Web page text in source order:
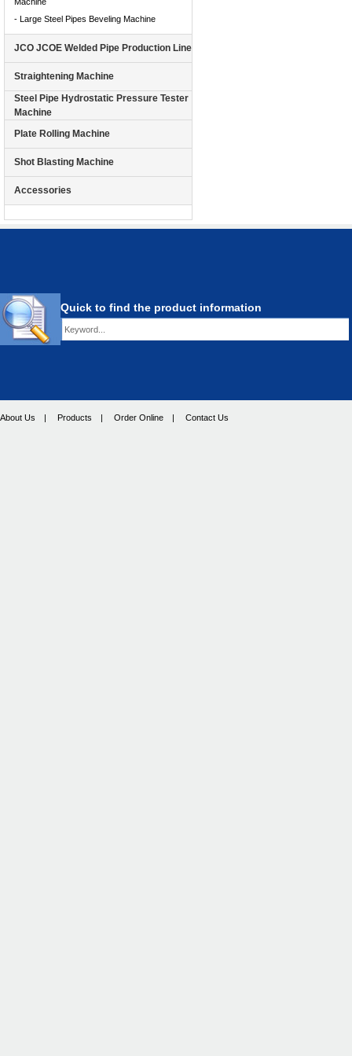
- Large Steel Pipes Beveling Machine
JCO JCOE Welded Pipe Production Line
Straightening Machine
Steel Pipe Hydrostatic Pressure Tester
Machine
Plate Rolling Machine
Shot Blasting Machine
Accessories
Quick to find the product information
About Us | Products | Order Online | Contact Us